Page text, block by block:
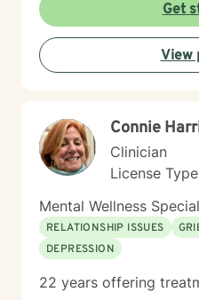
Get
View
Connie
Clinician
License
Mental Wellness
RELATIONSHIP ISSUES
DEPRESSION
22 years offering